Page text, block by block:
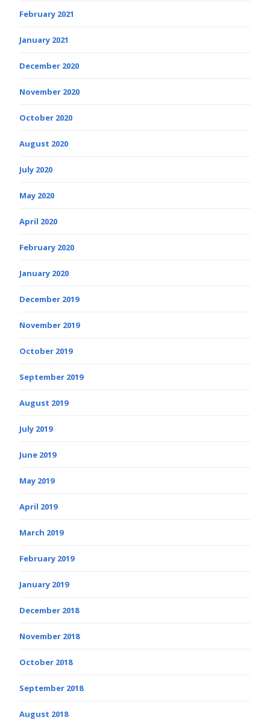
February 2021
January 2021
December 2020
November 2020
October 2020
August 2020
July 2020
May 2020
April 2020
February 2020
January 2020
December 2019
November 2019
October 2019
September 2019
August 2019
July 2019
June 2019
May 2019
April 2019
March 2019
February 2019
January 2019
December 2018
November 2018
October 2018
September 2018
August 2018